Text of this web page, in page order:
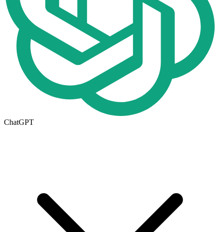
ChatGPT